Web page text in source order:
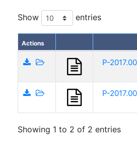
Show entries
Actions
P-
P-
Showing 1 to 2 of 2 entries